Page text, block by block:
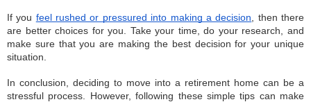
If you feel rushed or pressured into making a decision , then there
are better choices for you. Take your time, do your research, and
make sure that you are making the best decision for your unique
situation.
In conclusion, deciding to move into a retirement home can be a
stressful process. However, following these simple tips can make